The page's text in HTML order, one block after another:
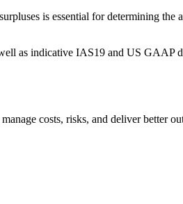
is essential for determining the
as indicative IAS19 and US GAAP
costs, risks, and deliver better